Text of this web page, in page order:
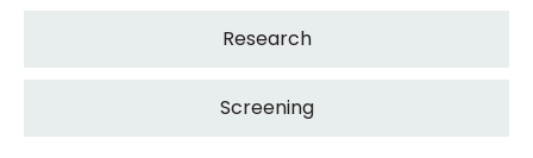
Research
Screening